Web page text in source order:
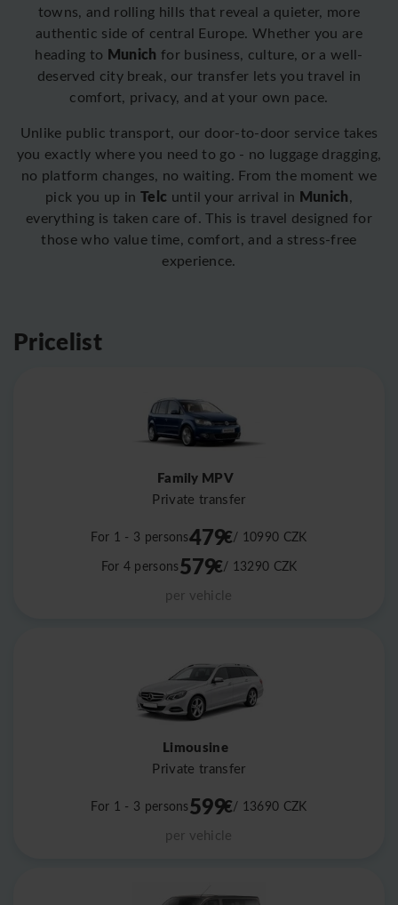
towns, and rolling hills that reveal a quieter, more
authentic side of central Europe. Whether you are
heading to Munichfor business, culture, or a well-
deserved city break, our transfer lets you travel in
comfort, privacy, and at your own pace.
Unlike public transport, our door-to-door service takes
you exactly where you need to go - no luggage dragging,
no platform changes, no waiting. From the moment we
pick you up in Telc until your arrival in Munich,
everything is taken care of. This is travel designed for
those who value time, comfort, and a stress-free
experience.
Pricelist
Family MPV
Private transfer
For 1 - 3 persons479€/ 10990 CZK
For 4 persons579€/ 13290 CZK
per vehicle
Limousine
Private transfer
For 1 - 3 persons599€/ 13690 CZK
per vehicle